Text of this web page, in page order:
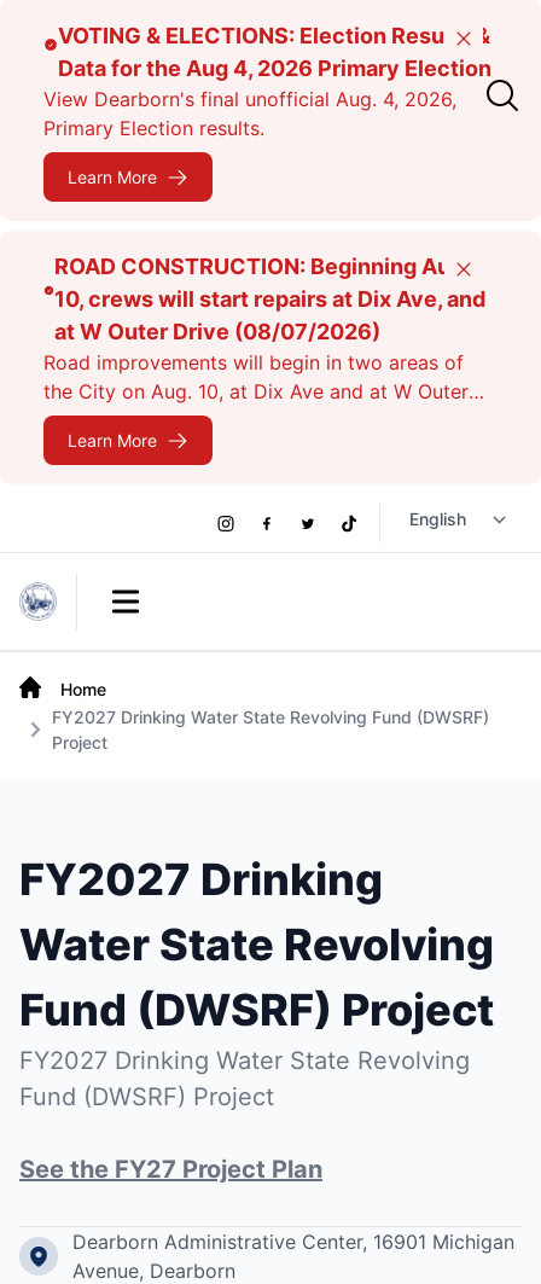
content
VOTING & ELECTIONS: Election Results &
Data for the Aug 4, 2026 Primary Election
View Dearborn's final unofficial Aug. 4, 2026,
Primary Election results.
Learn More
Close
ROAD CONSTRUCTION: Beginning Aug.
10, crews will start repairs at Dix Ave, and
at W Outer Drive (08/07/2026)
Road improvements will begin in two areas of
the City on Aug. 10, at Dix Ave and at W Outer
Dr. Expect lane closures.
Learn More
Close
Open main menu
Social
Links
Instagram
Facebook
TwitterTikTok
Home
FY2027 Drinking Water State Revolving Fund (DWSRF)
Project
FY2027 Drinking
Water State Revolving
Fund (DWSRF) Project
FY2027 Drinking Water State Revolving
Fund (DWSRF) Project
See the FY27 Project Plan
Dearborn Administrative Center, 16901 Michigan
Avenue, Dearborn